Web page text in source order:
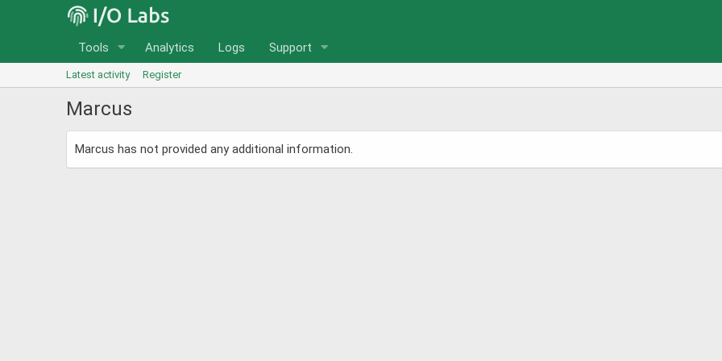
Tools Analytics Logs Support
Latest activity Register
Marcus
Marcus has not provided any additional information.